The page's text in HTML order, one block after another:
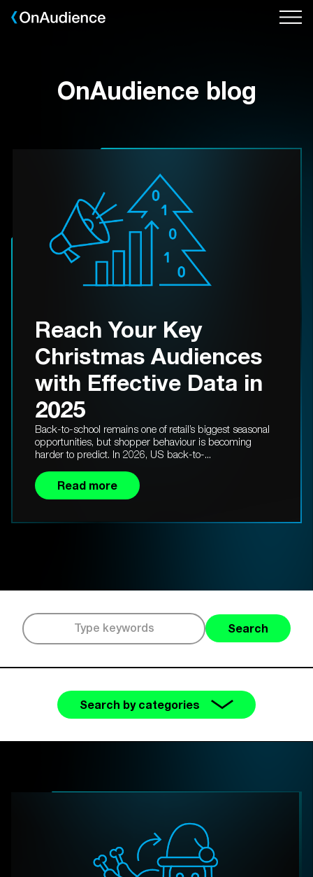
Skip
OnAudience blog
Reach Your Key
Christmas Audiences
with Effective Data in
2025
Back-to-school remains one of retail’s biggest seasonal
opportunities, but shopper behaviour is becoming
harder to predict. In 2026, US back-to-...
Read more
Search
Search by categories